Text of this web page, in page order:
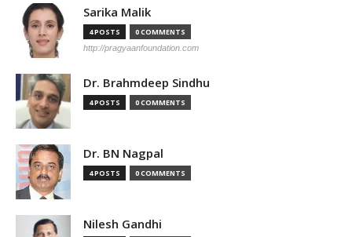
Sarika Malik
4 POSTS 0 COMMENTS
http://pragyaanfoundation.com
Dr. Brahmdeep Sindhu
4 POSTS 0 COMMENTS
Dr. BN Nagpal
4 POSTS 0 COMMENTS
Nilesh Gandhi